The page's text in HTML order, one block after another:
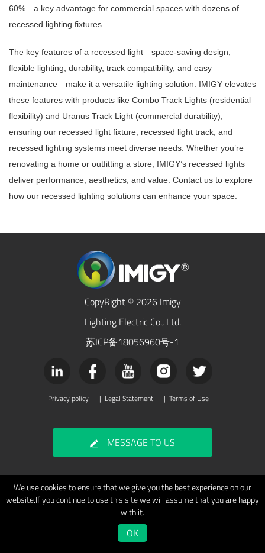
60%—a key advantage for commercial spaces with dozens of
recessed lighting fixtures.
The key features of a recessed light—space-saving design,
flexible lighting, durability, track compatibility, and easy
maintenance—make it a versatile lighting solution. IMIGY elevates
these features with products like Combo Track Lights (residential
flexibility) and Uranus Track Light (commercial durability),
ensuring our recessed light fixture, recessed light track, and
recessed lighting systems meet diverse needs. Whether you’re
renovating a home or outfitting a store, IMIGY’s recessed lights
deliver performance, aesthetics, and value. Contact us to explore
how our recessed lighting solutions can enhance your space.
CopyRight © 2026 Imigy
Lighting Electric Co., Ltd.
苏ICP备18056960号-1
Privacy policy | Legal Statement | Terms of Use
MESSAGE TO US
We use cookies to ensure that we give you the best experience on our
website.If you continue to use this site we will assume that you are happy
with it.
OK